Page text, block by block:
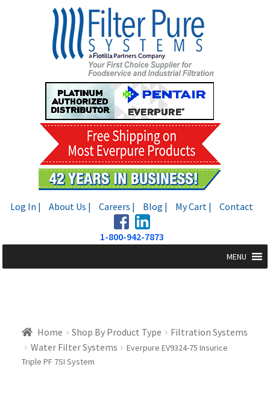
Log In | About Us | Careers | Blog | My Cart | Contact
1-800-942-7873
MENU
Home Shop By Product Type
Filtration Systems
Water Filter Systems
Everpure EV9324-75 Insurice
Triple PF 7SI System